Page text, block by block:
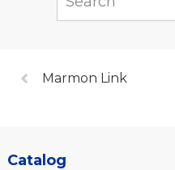
Previous
Marmon Link
Catalog